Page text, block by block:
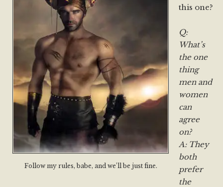
Follow my rules, babe, and we’ll be just fine.
this one?
Q:
What’s
the one
thing
men and
women
can
agree
on?
A: They
both
prefer
the